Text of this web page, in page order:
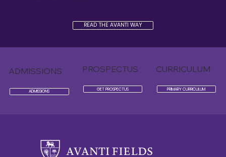
READ THE AVANTI WAY
ADMISSIONS
ADMISSIONS
PROSPECTUS
GET PROSPECTUS
CURRICULUM
PRIMARY CURRICULUM